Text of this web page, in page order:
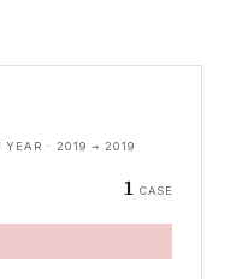
YEAR ·2019 → 2019
1 CASE